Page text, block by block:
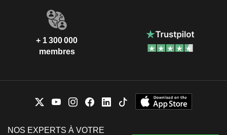
+ 1 300 000
membres
NOS EXPERTS À VOTRE